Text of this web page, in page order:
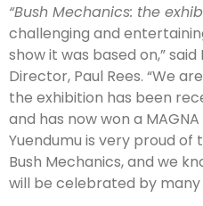
“Bush Mechanics: the
challenging and
show it was based on,”
Director, Paul Rees. “We
the exhibition has been
and has now won a
Yuendumu is very proud
Bush Mechanics, and we
will be celebrated by